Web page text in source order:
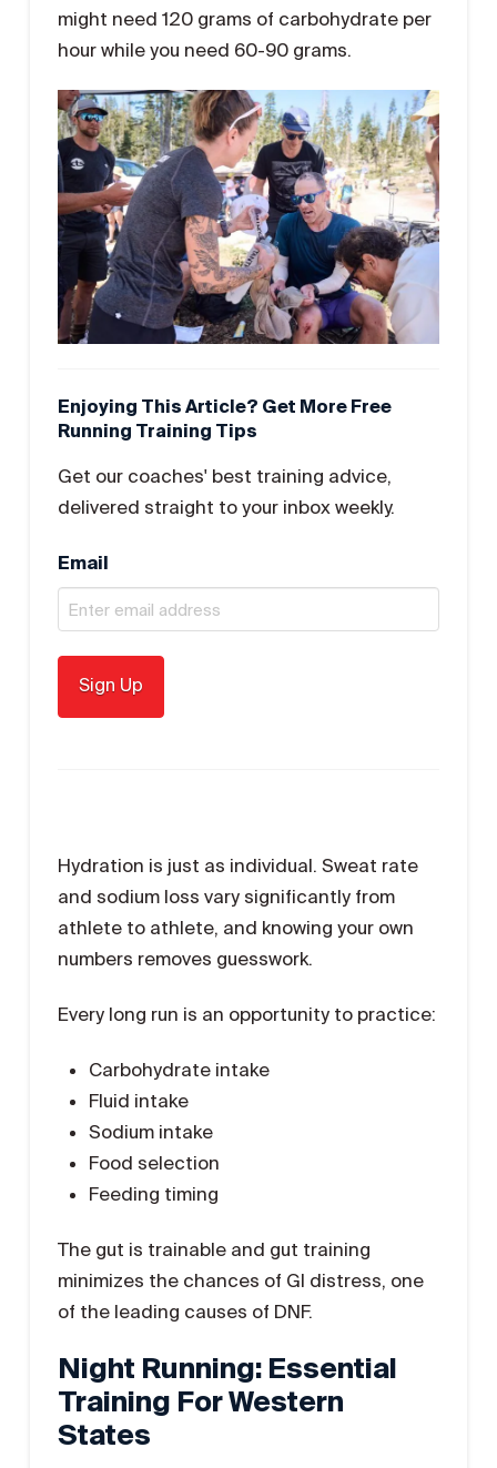
might need 120 grams of carbohydrate per
hour while you need 60-90 grams.
Enjoying This Article? Get More Free
Running Training Tips
Get our coaches' best training advice,
delivered straight to your inbox weekly.
Email
Hydration is just as individual. Sweat rate
and sodium loss vary significantly from
athlete to athlete, and knowing your own
numbers removes guesswork.
Every long run is an opportunity to practice:
Carbohydrate intake
Fluid intake
Sodium intake
Food selection
Feeding timing
The gut is trainable and gut training
minimizes the chances of GI distress, one
of the leading causes of DNF.
Night Running: Essential
Training For Western
States